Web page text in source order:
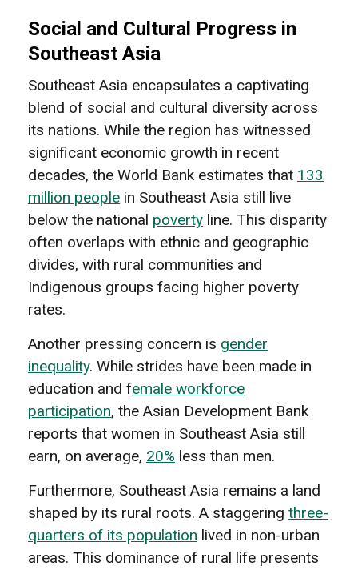
Social and Cultural Progress in
Southeast Asia
Southeast Asia encapsulates a captivating
blend of social and cultural diversity across
its nations. While the region has witnessed
significant economic growth in recent
decades, the World Bank estimates that 133
million people in Southeast Asia still live
below the national poverty line. This disparity
often overlaps with ethnic and geographic
divides, with rural communities and
Indigenous groups facing higher poverty
rates.
Another pressing concern is gender
inequality. While strides have been made in
education and female workforce
participation, the Asian Development Bank
reports that women in Southeast Asia still
earn, on average, 20% less than men.
Furthermore, Southeast Asia remains a land
shaped by its rural roots. A staggering three-
quarters of its population lived in non-urban
areas. This dominance of rural life presents